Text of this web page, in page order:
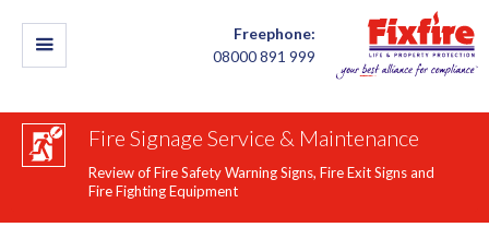
Freephone:
08000 891 999
Fire Signage Service & Maintenance
Review of Fire Safety Warning Signs, Fire Exit Signs and
Fire Fighting Equipment